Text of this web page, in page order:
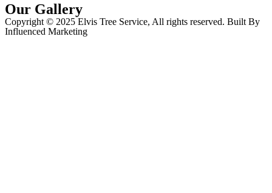
Our Gallery
Copyright © 2025 Elvis Tree Service, All rights reserved. Built By
Influenced Marketing